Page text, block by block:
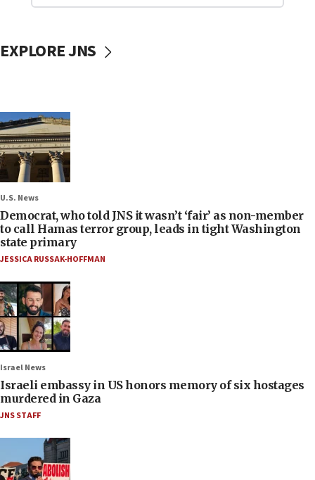
EXPLORE JNS
U.S. News
Democrat, who told JNS it wasn’t ‘fair’ as non-member
to call Hamas terror group, leads in tight Washington
state primary
JESSICA RUSSAK-HOFFMAN
Israel News
Israeli embassy in US honors memory of six hostages
murdered in Gaza
JNS STAFF